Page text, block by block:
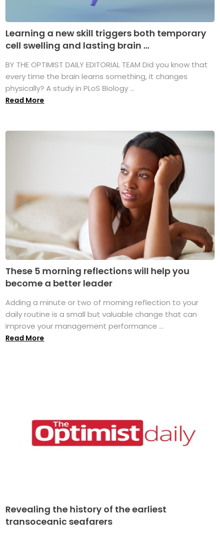
Learning a new skill triggers both temporary
cell swelling and lasting brain ...
BY THE OPTIMIST DAILY EDITORIAL TEAM Did you know that
every time the brain learns something, it changes
physically? A study in PLoS Biology ...
Read More
These 5 morning reflections will help you
become a better leader
Adding a minute or two of morning reflection to your
daily routine is a small but valuable change that can
improve your management performance ...
Read More
Revealing the history of the earliest
transoceanic seafarers